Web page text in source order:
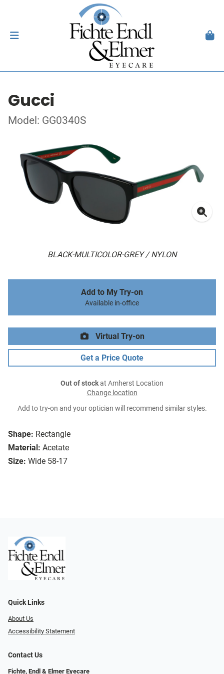
Gucci
Model: GG0340S
BLACK-MULTICOLOR-GREY / NYLON
Shape: Rectangle
Material: Acetate
Size: Wide 58-17
Add to My Try-on
Available in-office
Virtual Try-on
Get a Price Quote
Out of stockat Amherst Location
Change location
Add to try-on and your optician will recommend similar styles.
Quick Links
About Us
Accessibility Statement
Contact Us
Fichte, Endl & Elmer Eyecare